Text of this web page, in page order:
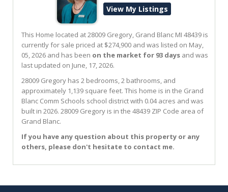
View My Listings
This Home located at28009 Gregory, Grand Blanc MI 48439 is
currently for sale priced at $274,900 and was listed on May,
05, 2026 and has been on the market for 93 days and was
last updated on June, 17, 2026.
28009 Gregory has 2 bedrooms, 2 bathrooms, and
approximately 1,139 square feet. This home is in the Grand
Blanc Comm Schools school district with 0.04 acres and was
built in 2026. 28009 Gregory is in the 48439 ZIP Code area of
Grand Blanc.
If you have any question about this property or any
others, please don't hesitate to contact me.